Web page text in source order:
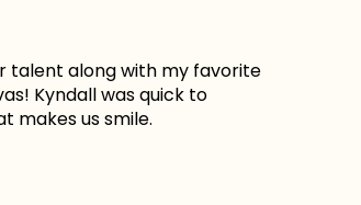
talent along with my favorite
Kyndall was quick to
makes us smile.